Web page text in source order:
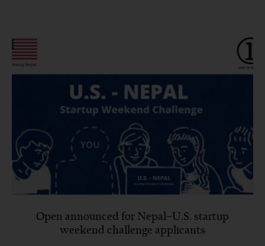
Open announced for Nepal–U.S. startup
weekend challenge applicants